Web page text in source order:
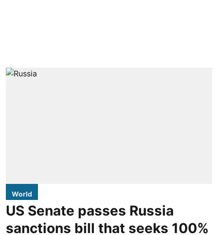
World
US Senate passes Russia
sanctions bill that seeks 100%